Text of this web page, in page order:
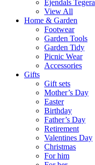
Ejendals Tegera
View All
Home & Garden
Footwear
Garden Tools
Garden Tidy
Picnic Wear
Accessories
Gifts
Gift sets
Mother’s Day
Easter
Birthday
Father’s Day
Retirement
Valentines Day
Christmas
For him